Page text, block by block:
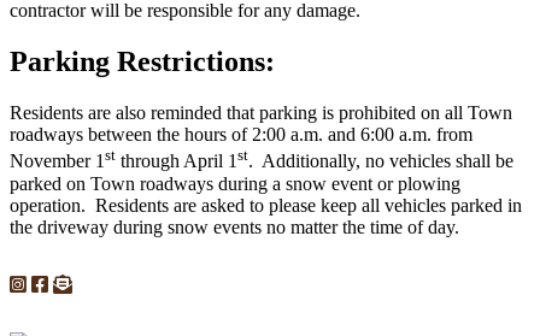
contractor will be responsible for any damage.
Parking Restrictions:
Residents are also reminded that parking is prohibited on all Town
roadways between the hours of 2:00 a.m. and 6:00 a.m. from
November 1st through April 1st. Additionally, no vehicles shall be
parked on Town roadways during a snow event or plowing
operation. Residents are asked to please keep all vehicles parked in
the driveway during snow events no matter the time of day.